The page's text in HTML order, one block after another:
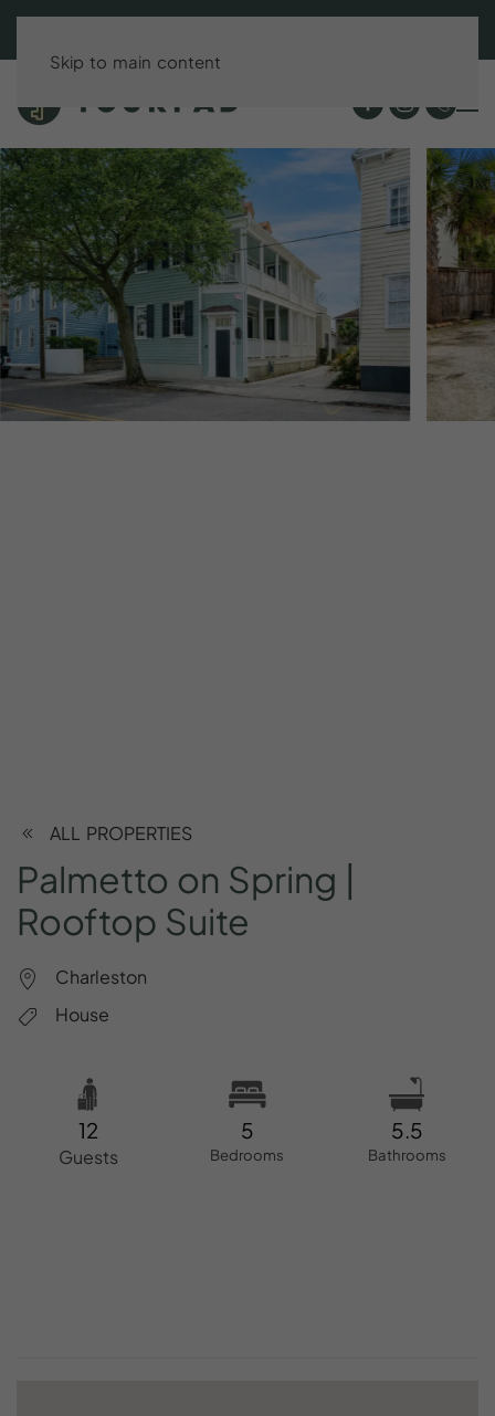
Skip to main content
ALL PROPERTIES
Palmetto on Spring |
Rooftop Suite
Charleston
House
12
Guests
5
Bedrooms
5.5
Bathrooms